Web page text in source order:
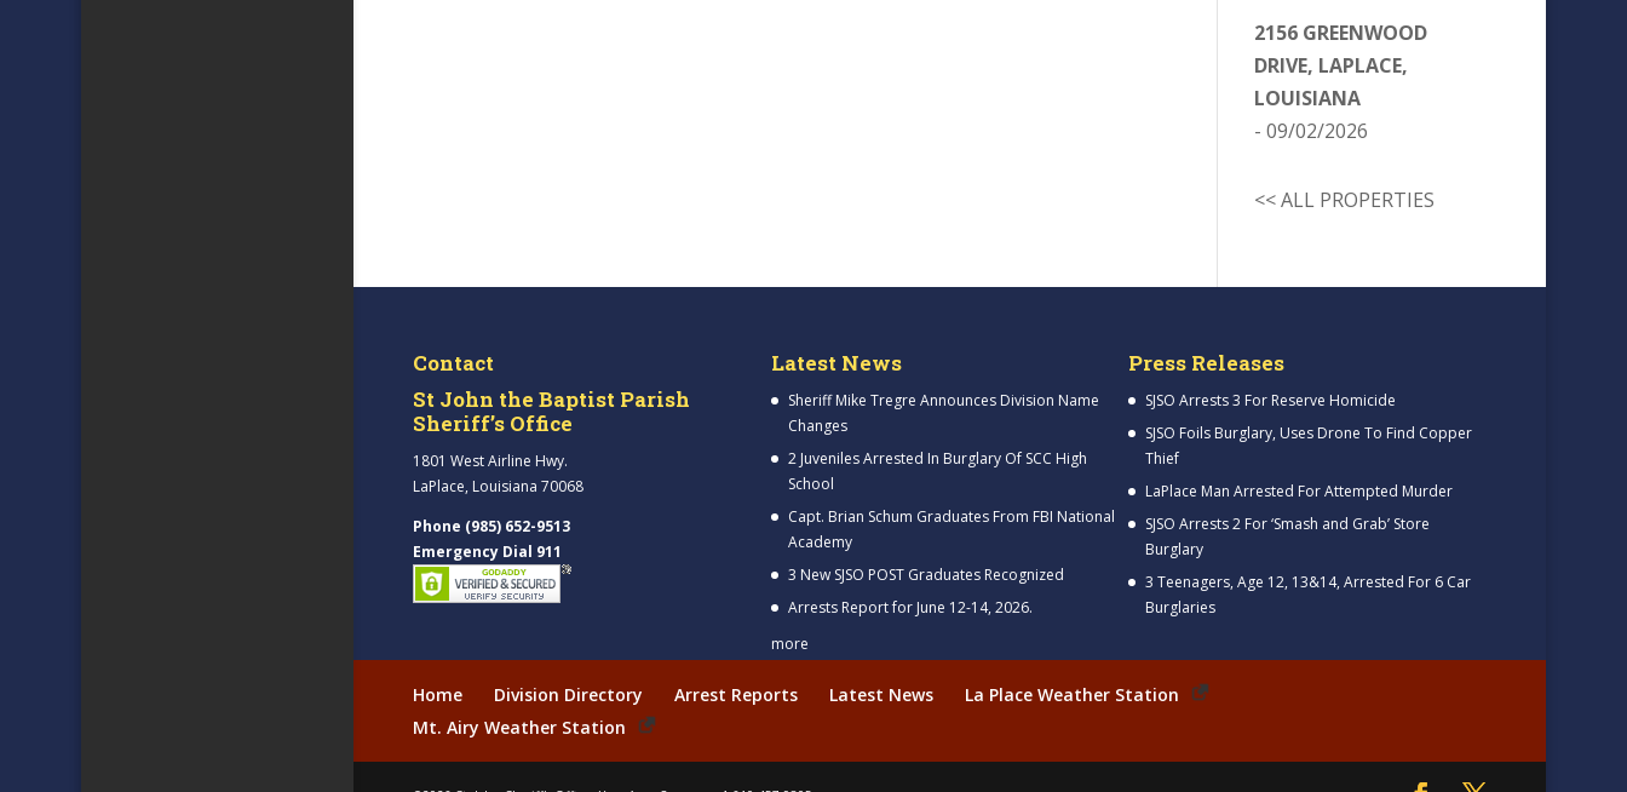
2156 GREENWOOD
DRIVE, LAPLACE,
LOUISIANA
- 09/02/2026
<< ALL PROPERTIES
Contact
St John the Baptist Parish
Sheriff’s Office
1801 West Airline Hwy.
LaPlace, Louisiana 70068
Phone (985) 652-9513
Emergency Dial 911
Latest News
Sheriff Mike Tregre Announces Division Name
Changes
2 Juveniles Arrested In Burglary Of SCC High
School
Capt. Brian Schum Graduates From FBI National
Academy
3 New SJSO POST Graduates Recognized
Arrests Report for June 12-14, 2026.
more
Press Releases
SJSO Arrests 3 For Reserve Homicide
SJSO Foils Burglary, Uses Drone To Find Copper
Thief
LaPlace Man Arrested For Attempted Murder
SJSO Arrests 2 For ‘Smash and Grab’ Store
Burglary
3 Teenagers, Age 12, 13&14, Arrested For 6 Car
Burglaries
Home Division Directory Arrest Reports Latest News
La Place Weather Station
Mt. Airy Weather Station